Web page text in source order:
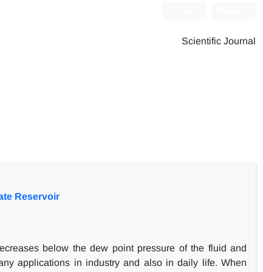
Scientific Journal
Reservoir
below the dew point pressure of the fluid and
applications in industry and also in daily life. When